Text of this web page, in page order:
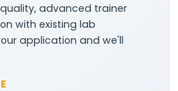
advanced trainer
with existing lab
application and we'll